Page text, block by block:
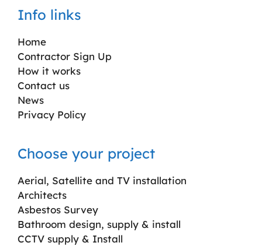
Info links
Home
Contractor Sign Up
How it works
Contact us
News
Privacy Policy
Choose your project
Aerial, Satellite and TV installation
Architects
Asbestos Survey
Bathroom design, supply & install
CCTV supply & Install